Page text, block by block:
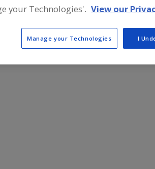
in the world. To fulfill our mission of
utilizes or produces media that is
hazardous waste streams.
your Technologies'. View our
Manage your Technologies I